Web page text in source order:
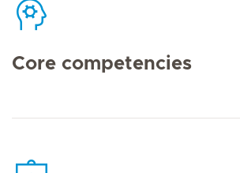
Core competencies